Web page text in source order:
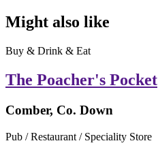
Might also like
Buy & Drink & Eat
The Poacher's Pocket
Comber, Co. Down
Pub / Restaurant / Speciality Store